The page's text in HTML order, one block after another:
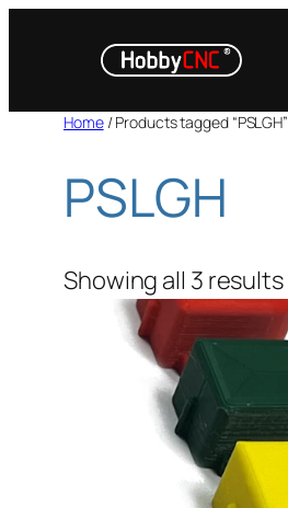
Home/ Products tagged “PSLGH”
PSLGH
Showing all 3 results